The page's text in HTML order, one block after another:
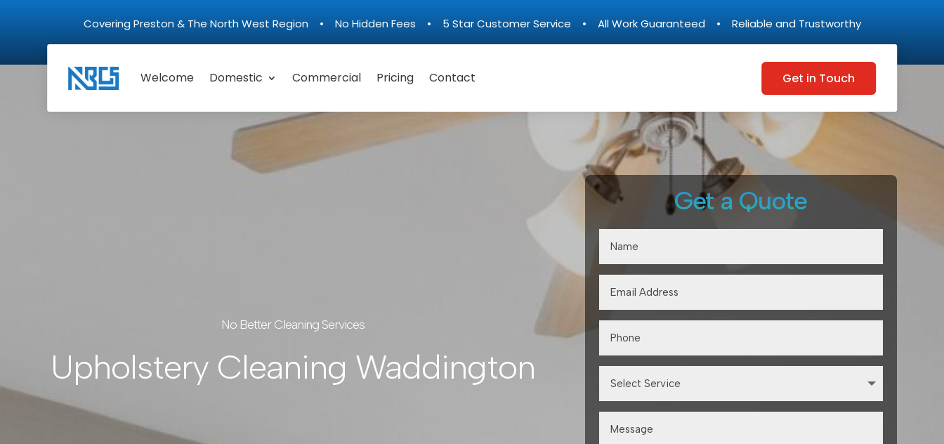
Covering Preston & The North West Region • No Hidden Fees • 5 Star Customer Service • All Work Guaranteed • Reliable and Trustworthy
Welcome Domestic Commercial Pricing Contact Get in Touch
No Better Cleaning Services
Upholstery Cleaning Waddington
Get a Quote